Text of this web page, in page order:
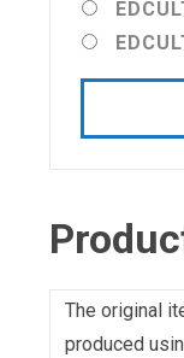
The original
produced